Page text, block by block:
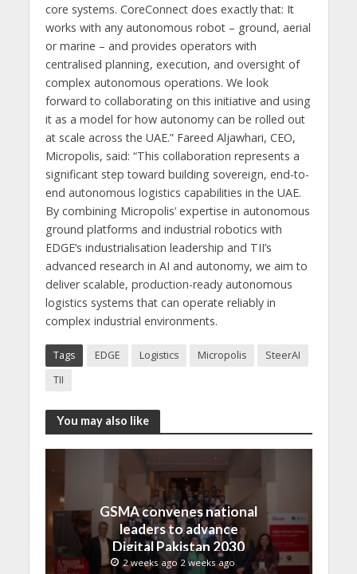
core systems. CoreConnect does exactly that: It
works with any autonomous robot – ground, aerial
or marine – and provides operators with
centralised planning, execution, and oversight of
complex autonomous operations. We look
forward to collaborating on this initiative and using
it as a model for how autonomy can be rolled out
at scale across the UAE.” Fareed Aljawhari, CEO,
Micropolis, said: “This collaboration represents a
significant step toward building sovereign, end-to-
end autonomous logistics capabilities in the UAE.
By combining Micropolis’ expertise in autonomous
ground platforms and industrial robotics with
EDGE’s industrialisation leadership and TII’s
advanced research in AI and autonomy, we aim to
deliver scalable, production-ready autonomous
logistics systems that can operate reliably in
complex industrial environments.
Tags EDGE Logistics Micropolis
SteerAI
TII
You may also like
GSMA convenes national
leaders to advance
Digital Pakistan 2030
2 weeks ago 2 weeks ago